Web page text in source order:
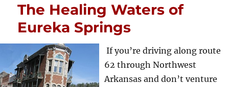
The Healing Waters of
Eureka Springs
If you’re driving along route
62 through Northwest
Arkansas and don’t venture